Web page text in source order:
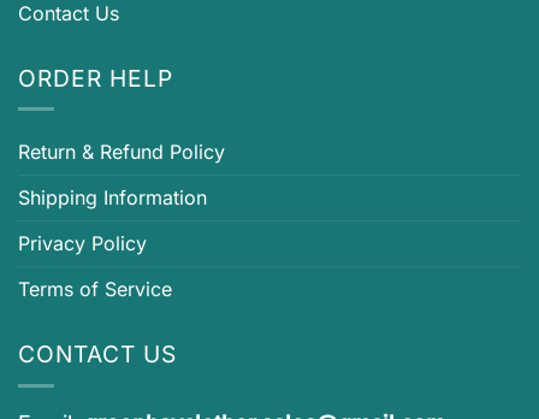
Contact Us
ORDER HELP
Return & Refund Policy
Shipping Information
Privacy Policy
Terms of Service
CONTACT US